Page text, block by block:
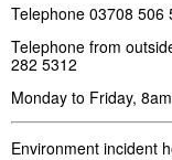
Telephone 03708 506
Telephone from
282 5312
Monday to Friday,
Environment incident